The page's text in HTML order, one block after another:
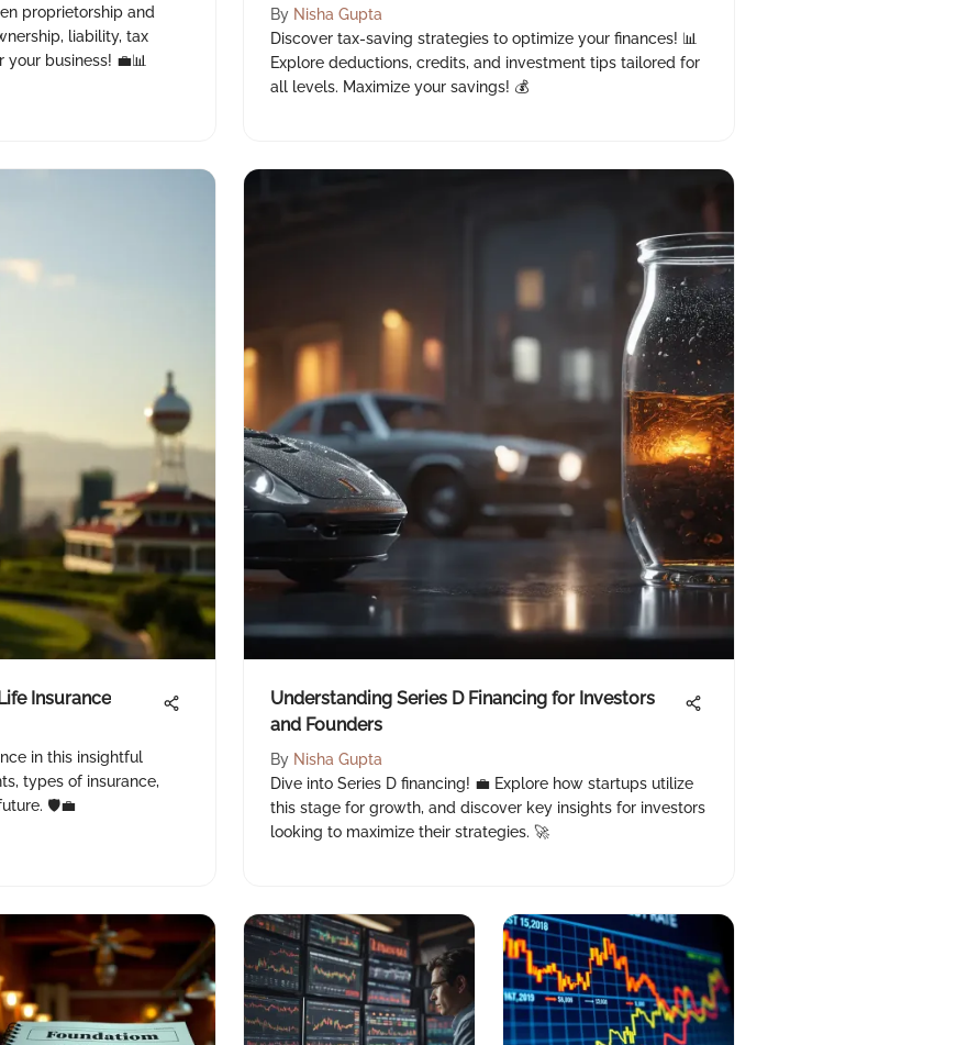
proprietorship and
liability, tax
business! 💼📊
By Nisha Gupta
Discover tax-saving strategies to optimize your finances! 📊
Explore deductions, credits, and investment tips tailored for
all levels. Maximize your savings! 💰
Insurance
in this insightful
types of insurance,
🛡️💼
Understanding Series D Financing for Investors
and Founders
By Nisha Gupta
Dive into Series D financing! 💼 Explore how startups utilize
this stage for growth, and discover key insights for investors
looking to maximize their strategies. 🚀